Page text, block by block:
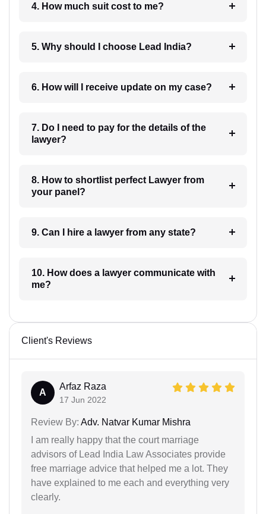
4. How much suit cost to me?
5. Why should I choose Lead India?
6. How will I receive update on my case?
7. Do I need to pay for the details of the
lawyer?
8. How to shortlist perfect Lawyer from
your panel?
9. Can I hire a lawyer from any state?
10. How does a lawyer communicate with
me?
Client's Reviews
A
Arfaz Raza
17 Jun 2022
Review By: Adv. Natvar Kumar Mishra
I am really happy that the court marriage
advisors of Lead India Law Associates provide
free marriage advice that helped me a lot. They
have explained to me each and everything very
clearly.